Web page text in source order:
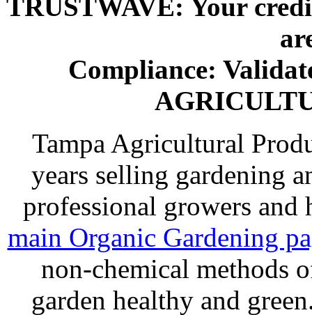
TRUSTWAVE: Your
Compliance:
Tampa Agricultural
years selling gardening
professional growers and
main Organic Gardening
non-chemical methods
garden healthy and